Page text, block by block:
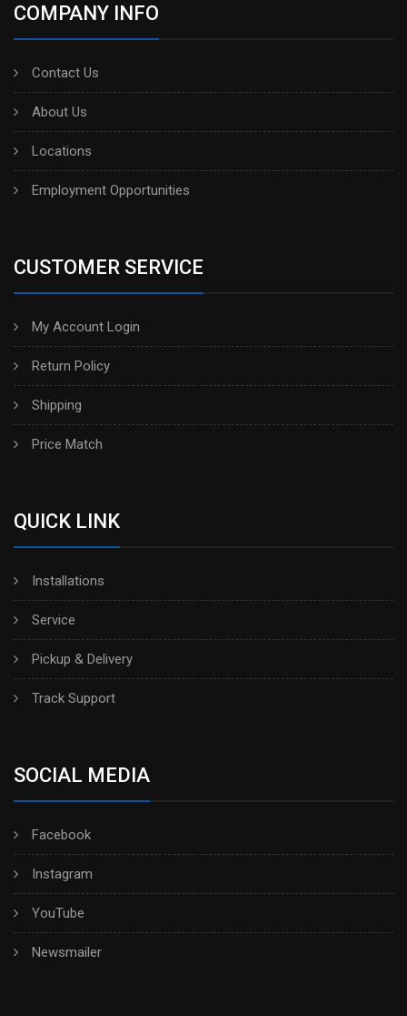
COMPANY INFO
Contact Us
About Us
Locations
Employment Opportunities
CUSTOMER SERVICE
My Account Login
Return Policy
Shipping
Price Match
QUICK LINK
Installations
Service
Pickup & Delivery
Track Support
SOCIAL MEDIA
Facebook
Instagram
YouTube
Newsmailer